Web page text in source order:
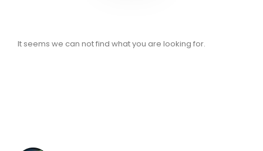
It seems we can not find what you are looking for.